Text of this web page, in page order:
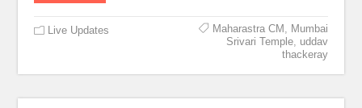
Live Updates Maharastra CM , Mumbai
Srivari Temple, uddav
thackeray